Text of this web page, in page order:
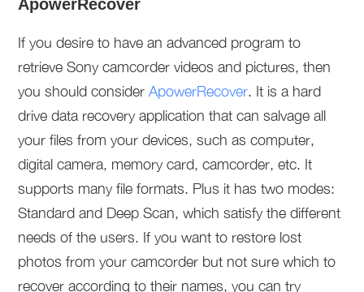
ApowerRecover
If you desire to have an advanced program to
retrieve Sony camcorder videos and pictures, then
you should considerApowerRecover. It is a hard
drive data recovery application that can salvage all
your files from your devices, such as computer,
digital camera, memory card, camcorder, etc. It
supports many file formats. Plus it has two modes:
Standard and Deep Scan, which satisfy the different
needs of the users. If you want to restore lost
photos from your camcorder but not sure which to
recover according to their names, you can try